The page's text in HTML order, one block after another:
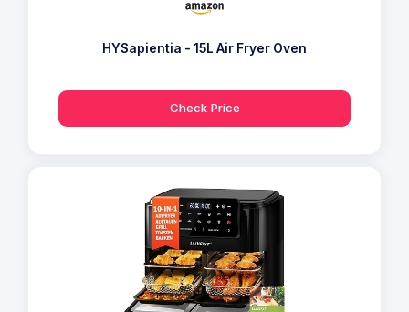
HYSapientia - 15L Air Fryer Oven
Check Price